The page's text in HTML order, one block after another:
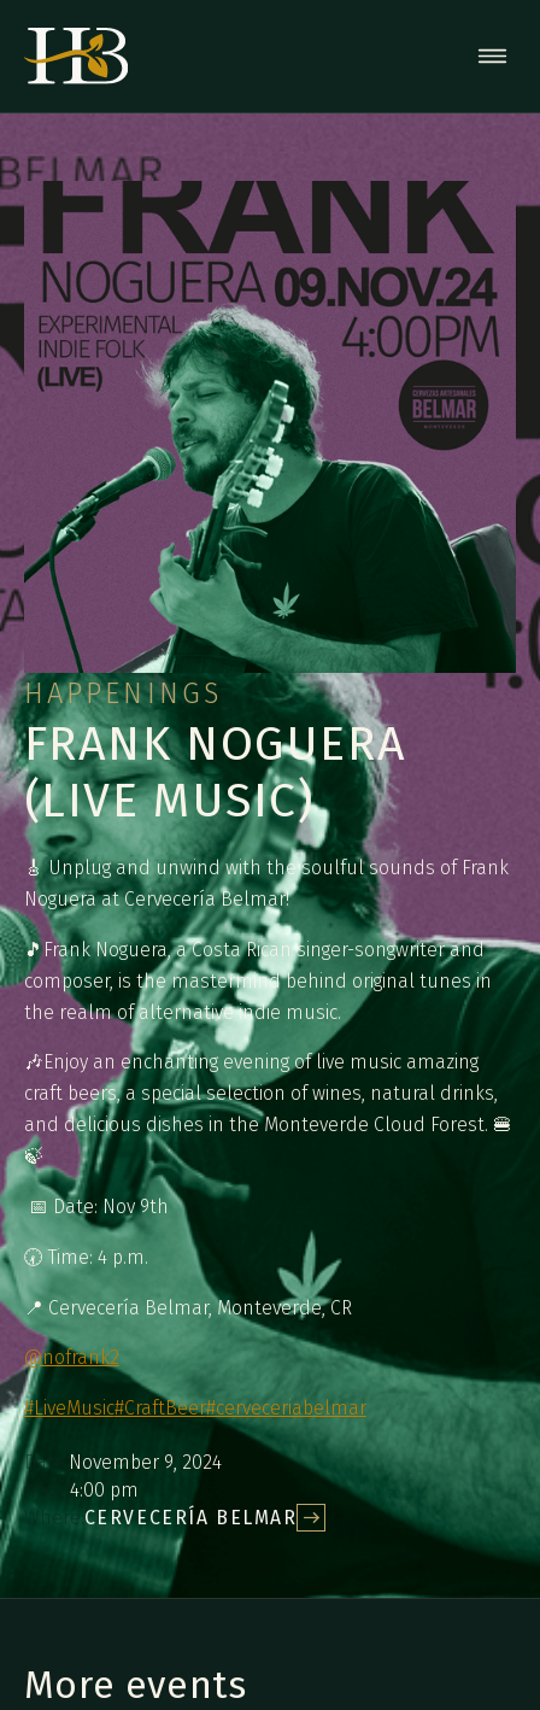
HAPPENINGS
FRANK NOGUERA
(LIVE MUSIC)
🎸 Unplug and unwind with the soulful sounds of Frank
Noguera at Cervecería Belmar!
🎵⁠⁠Frank Noguera, a Costa Rican singer-songwriter and
composer, is the mastermind behind original tunes in
the realm of alternative indie music.
🎶⁠⁠Enjoy an enchanting evening of live music amazing
craft beers, a special selection of wines, natural drinks,
and delicious dishes in the Monteverde Cloud Forest. 🍔
🍃​​​​​​​​
​​​​​​​​ ⁠⁠📅 Date: Nov 9th ⁠
🕢 Time: 4 p.m.⁠
📍 Cervecería Belmar, Monteverde, CR⁠
@nofrank2
#LiveMusic#CraftBeer#cerveceriabelmar
Date:
November 9, 2024
hour: 4:00 pm
Where:CERVECERÍA BELMAR
More events